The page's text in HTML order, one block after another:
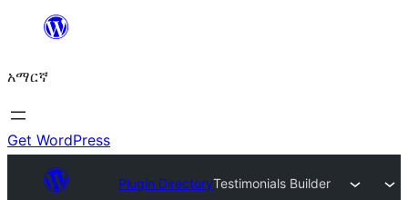
ዝለል
አማርኛ
Get WordPress
Plugin DirectoryTestimonials Builder